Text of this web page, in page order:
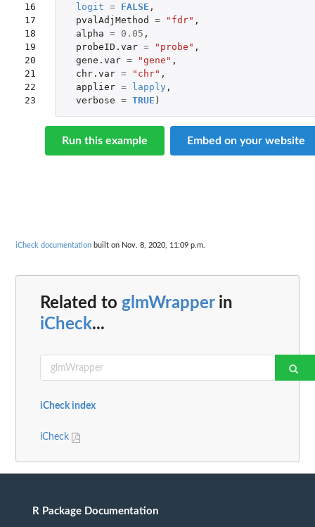
16
17
18
19
20
21
22
23
logit = FALSE ,
pvalAdjMethod
= "fdr" ,
alpha = 0.05 ,
probeID.var = "probe" ,
gene.var = "gene" ,
chr.var = "chr" ,
applier = lapply ,
verbose = TRUE )
Run this example Embed on your website
iCheck documentation built on Nov. 8, 2020, 11:09 p.m.
Related to glmWrapperin
iCheck...
iCheck index
iCheck
R Package Documentation